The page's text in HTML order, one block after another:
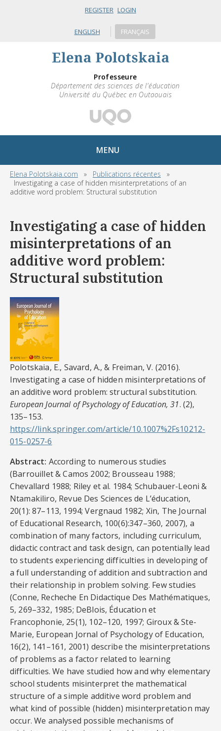
REGISTER LOGIN
ENGLISH FRANÇAIS
Professeure
Département des sciences de l'éducation
Université du Québec en Outaouais
MENU
Elena Polotskaia.com » Publications récentes »
Investigating a case of hidden misinterpretations of an
additive word problem: Structural substitution
Investigating a case of hidden
misinterpretations of an
additive word problem:
Structural substitution
Polotskaia, E., Savard, A., & Freiman, V. (2016).
Investigating a case of hidden misinterpretations of
an additive word problem: structural substitution.
European Journal of Psychology of Education, 31. (2),
135–153.
https://link.springer.com/article/10.1007%2Fs10212-
015-0257-6
Abstract: According to numerous studies
(Barrouillet & Camos 2002; Brousseau 1988;
Chevallard 1988; Riley et al. 1984; Schubauer-Leoni &
Ntamakiliro, Revue Des Sciences de L’éducation,
20(1): 87–113, 1994; Vergnaud 1982; Xin, The Journal
of Educational Research, 100(6):347–360, 2007), a
combination of many factors, including curriculum,
didactic contract and task design, can potentially lead
to students experiencing difficulties in developing of
a full understanding of addition and subtraction and
their relationship in problem solving. Few studies
(Conne, Recheche En Didactique Des Mathématiques,
5, 269–332, 1985; DeBlois, Éducation et
Francophonie, 25(1), 102–120, 1997; Giroux & Ste-
Marie, European Jornal of Psychology of Education,
16(2), 141–161, 2001) describe the misinterpretations
of problems as a factor related to learning
difficulties. We have studied how and why elementary
school students misinterpret the mathematical
structure of a simple additive word problem and
what kind of possible (hidden) misinterpretation may
occur. We analysed possible mechanisms of